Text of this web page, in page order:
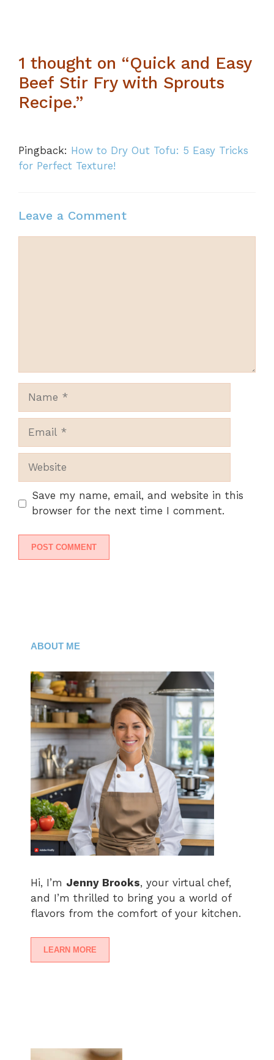
1 thought on “Quick and Easy
Beef Stir Fry with Sprouts
Recipe.”
Pingback: How to Dry Out Tofu: 5 Easy Tricks
for Perfect Texture!
Leave a Comment
Website
Save my name, email, and website in this
browser for the next time I comment.
ABOUT ME
Hi, I’m Jenny Brooks, your virtual chef,
and I’m thrilled to bring you a world of
flavors from the comfort of your kitchen.
LEARN MORE